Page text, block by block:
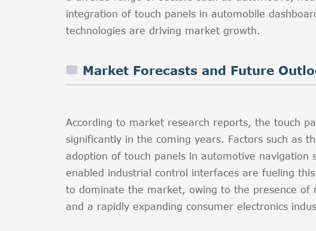
integration of touch panels in automobile
technologies are driving market growth.
Market Forecasts and Future
According to market research reports, the touch
significantly in the coming years. Factors such as
adoption of touch panels in automotive navigation
enabled industrial control interfaces are fueling
to dominate the market, owing to the presence
and a rapidly expanding consumer electronics